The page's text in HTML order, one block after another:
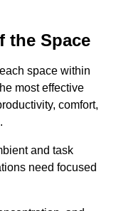
the Space
space within
most effective
comfort,
and task
need focused